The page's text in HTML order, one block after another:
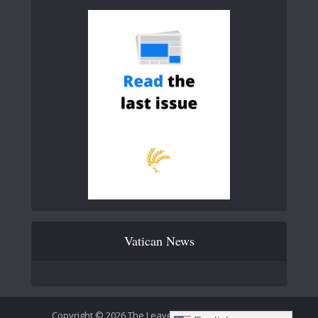
Vatican News
Copyright © 2026 The Leaven Catholic Newspaper